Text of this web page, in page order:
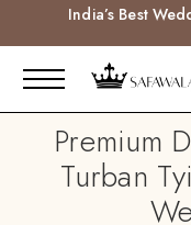
India’s Best
Premium
Turban